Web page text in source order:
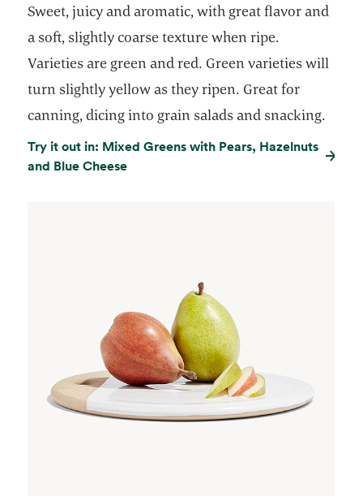
Sweet, juicy and aromatic, with great flavor and
a soft, slightly coarse texture when ripe.
Varieties are green and red. Green varieties will
turn slightly yellow as they ripen. Great for
canning, dicing into grain salads and snacking.
Try it out in: Mixed Greens with Pears, Hazelnuts
and Blue Cheese